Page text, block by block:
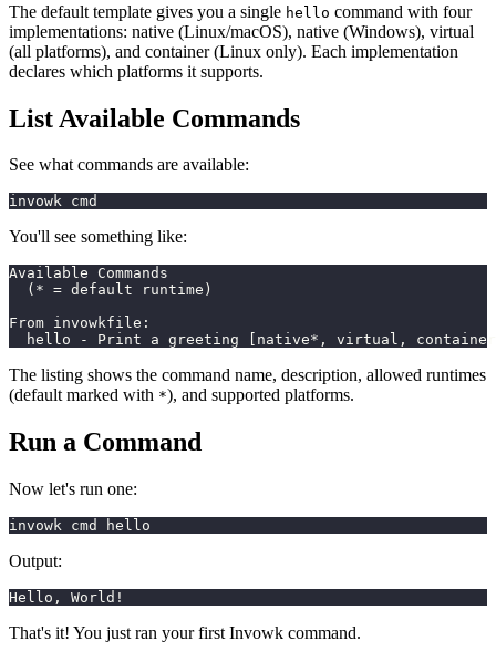
The default template gives you a single hello command with four
implementations: native (Linux/macOS), native (Windows), virtual
(all platforms), and container (Linux only). Each implementation
declares which platforms it supports.
List Available Commands
See what commands are available:
invowk cmd
You'll see something like:
Available Commands
  (* = default runtime)
From invowkfile:
hello - Print a greeting [native*, virtual,
The listing shows the command name, description, allowed runtimes
(default marked with *), and supported platforms.
Run a Command
Now let's run one:
invowk cmd hello
Output:
Hello, World!
That's it! You just ran your first Invowk command.